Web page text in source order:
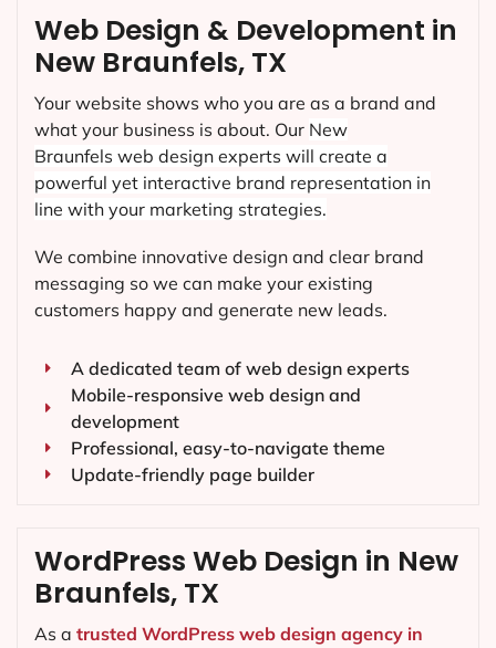
Web Design & Development in
New Braunfels, TX
Your website shows who you are as a brand and
what your business is about. Our New
Braunfels web design experts will create a
powerful yet interactive brand representation in
line with your marketing strategies.
We combine innovative design and clear brand
messaging so we can make your existing
customers happy and generate new leads.
A dedicated team of web design experts
Mobile-responsive web design and
development
Professional, easy-to-navigate theme
Update-friendly page builder
WordPress Web Design in New
Braunfels, TX
As a trusted WordPress web design agency in